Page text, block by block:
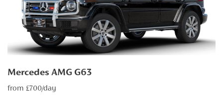
Mercedes AMG G63
from £700/day